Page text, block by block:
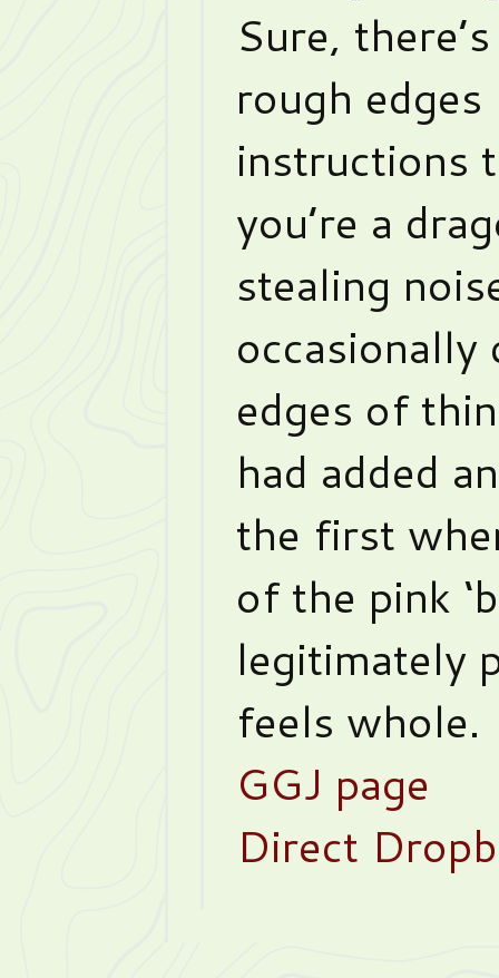
Sure,
rough
instructions
you’re a
stealing
occasionally
edges of
had added
the first
of the pink
legitimately
feels whole.
GGJ page
Direct